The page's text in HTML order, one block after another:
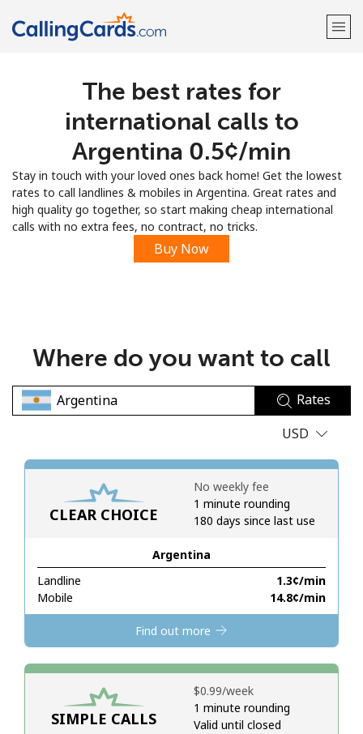
Welcome!
Sign up with
No password created
Minimum 8 characters
A special character
Stay in touch to get our best deals.
By opening an account on this website, I agree to these
Terms and Conditions.
The best rates for
international calls to
Argentina ⁦0.5¢⁩/min
Stay in touch with your loved ones back home! Get the lowest
rates to call landlines & mobiles in Argentina. Great rates and
high quality go together, so start making cheap international
calls with no extra fees, no contract, no tricks.
Buy Now
Where do you want to call
Rates
USD
CLEAR CHOICE
Argentina
Landline
⁦1.3¢⁩/min
Mobile
⁦14.8¢⁩/min
No weekly fee
1 minute rounding
180 days since last use
Find out more
SIMPLE CALLS
⁦$0.99⁩/week
1 minute rounding
Valid until closed